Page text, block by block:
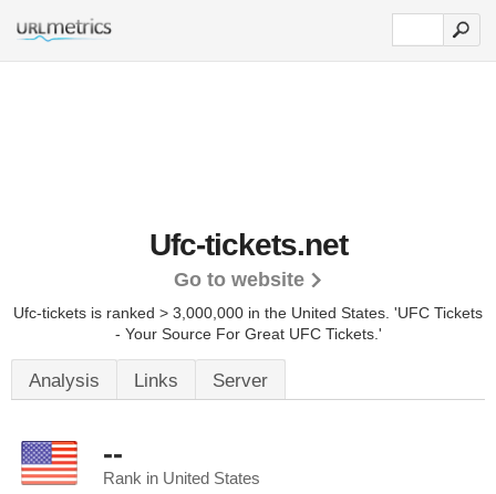
Ufc-tickets.net
Go to website
Ufc-tickets is ranked > 3,000,000 in the United States. 'UFC Tickets
- Your Source For Great UFC Tickets.'
Analysis Links Server
--
Rank in United States